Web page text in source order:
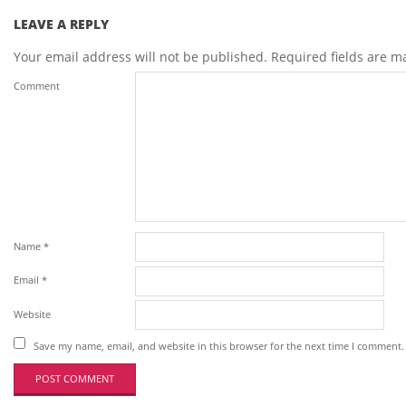
LEAVE A REPLY
Your email address will not be published. Required fields are
Comment
Name *
Email *
Website
Save my name, email, and website in this browser for the next time I comment.